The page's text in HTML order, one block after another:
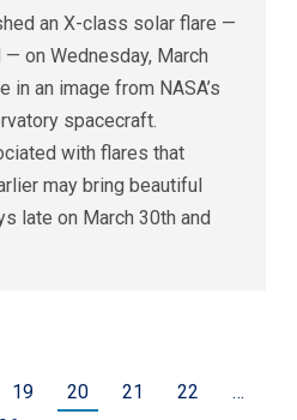
an X-class solar flare —
on Wednesday, March
in an image from NASA’s
spacecraft.
with flares that
may bring beautiful
late on March 30th and
19 20 21 22
…